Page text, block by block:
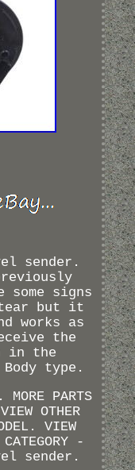
sender.
some signs
tear but it
works as
the
in the
type.
PARTS
OTHER
VIEW
-
sender.